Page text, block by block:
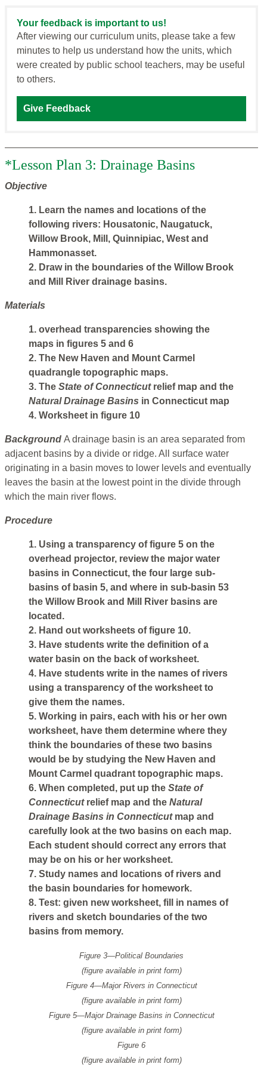
Your feedback is important to us!
After viewing our curriculum units, please take a few
minutes to help us understand how the units, which
were created by public school teachers, may be useful
to others.
Give Feedback
*Lesson Plan 3: Drainage Basins
Objective
1. Learn the names and locations of the
following rivers: Housatonic, Naugatuck,
Willow Brook, Mill, Quinnipiac, West and
Hammonasset.
2. Draw in the boundaries of the Willow Brook
and Mill River drainage basins.
Materials
1. overhead transparencies showing the
maps in figures 5 and 6
2. The New Haven and Mount Carmel
quadrangle topographic maps.
3. The State of Connecticut relief map and the
NaturalDrainage Basins in Connecticut map
4. Worksheet in figure 10
Background A drainage basin is an area separated from
adjacent basins by a divide or ridge. All surface water
originating in a basin moves to lower levels and eventually
leaves the basin at the lowest point in the divide through
which the main river flows.
Procedure
1. Using a transparency of figure 5 on the
overhead projector, review the major water
basins in Connecticut, the four large sub-
basins of basin 5, and where in sub-basin 53
the Willow Brook and Mill River basins are
located.
2. Hand out worksheets of figure 10.
3. Have students write the definition of a
water basin on the back of worksheet.
4. Have students write in the names of rivers
using a transparency of the worksheet to
give them the names.
5. Working in pairs, each with his or her own
worksheet, have them determine where they
think the boundaries of these two basins
would be by studying the New Haven and
Mount Carmel quadrant topographic maps.
6. When completed, put up the State of
Connecticut relief map and the Natural
Drainage Basins in Connecticut map and
carefully look at the two basins on each map.
Each student should correct any errors that
may be on his or her worksheet.
7. Study names and locations of rivers and
the basin boundaries for homework.
8. Test: given new worksheet, fill in names of
rivers and sketch boundaries of the two
basins from memory.
Figure 3—Political Boundaries
(figure available in print form)
Figure 4—Major Rivers in Connecticut
(figure available in print form)
Figure 5—Major Drainage Basins in Connecticut
(figure available in print form)
Figure 6
(figure available in print form)